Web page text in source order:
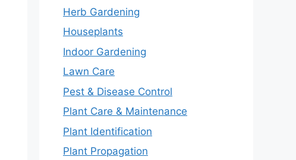
Herb Gardening
Houseplants
Indoor Gardening
Lawn Care
Pest & Disease Control
Plant Care & Maintenance
Plant Identification
Plant Propagation